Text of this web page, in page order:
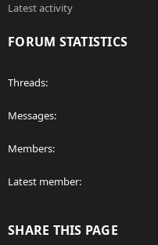
Latest activity
FORUM STATISTICS
Threads
Messages
Members
Latest member
SHARE THIS PAGE